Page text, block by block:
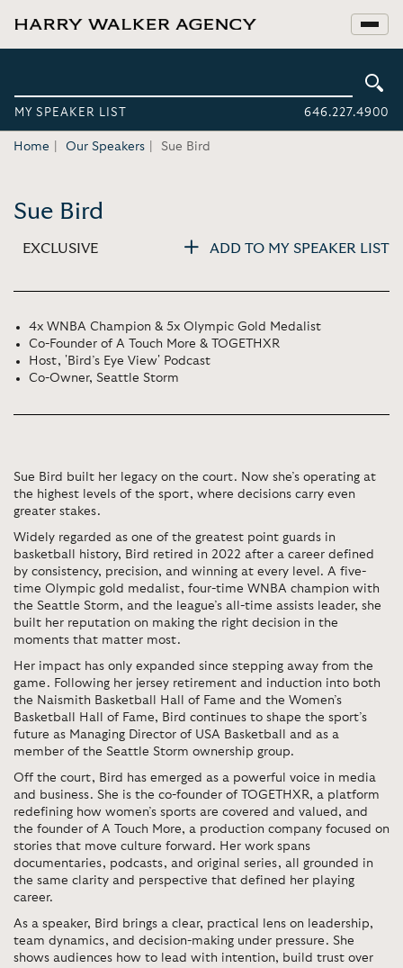
MY SPEAKER LIST 646.227.4900
Home Our Speakers Sue Bird
Sue Bird
EXCLUSIVE ADD TO MY SPEAKER LIST
4x WNBA Champion & 5x Olympic Gold Medalist
Co-Founder of A Touch More & TOGETHXR
Host, 'Bird’s Eye View' Podcast
Co-Owner, Seattle Storm
Sue Bird built her legacy on the court. Now she’s operating at
the highest levels of the sport, where decisions carry even
greater stakes.
Widely regarded as one of the greatest point guards in
basketball history, Bird retired in 2022 after a career defined
by consistency, precision, and winning at every level. A five-
time Olympic gold medalist, four-time WNBA champion with
the Seattle Storm, and the league’s all-time assists leader, she
built her reputation on making the right decision in the
moments that matter most.
Her impact has only expanded since stepping away from the
game. Following her jersey retirement and induction into both
the Naismith Basketball Hall of Fame and the Women’s
Basketball Hall of Fame, Bird continues to shape the sport’s
future as Managing Director of USA Basketball and as a
member of the Seattle Storm ownership group.
Off the court, Bird has emerged as a powerful voice in media
and business. She is the co-founder of TOGETHXR, a platform
redefining how women’s sports are covered and valued, and
the founder of A Touch More, a production company focused on
stories that move culture forward. Her work spans
documentaries, podcasts, and original series, all grounded in
the same clarity and perspective that defined her playing
career.
As a speaker, Bird brings a clear, practical lens on leadership,
team dynamics, and decision-making under pressure. She
shows audiences how to lead with intention, build trust over